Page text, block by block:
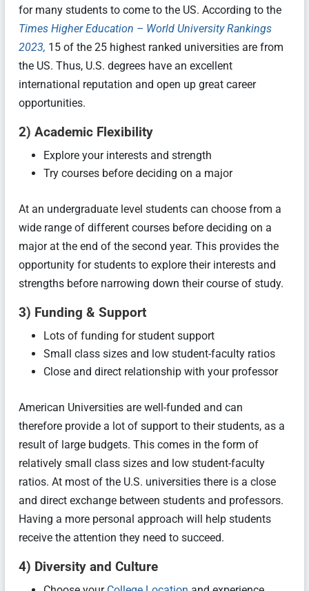
for many students to come to the US. According to the
Times Higher Education – World University Rankings
2023, 15 of the 25 highest ranked universities are from
the US. Thus, U.S. degrees have an excellent
international reputation and open up great career
opportunities.
2) Academic Flexibility
Explore your interests and strength
Try courses before deciding on a major
At an undergraduate level students can choose from a
wide range of different courses before deciding on a
major at the end of the second year. This provides the
opportunity for students to explore their interests and
strengths before narrowing down their course of study.
3) Funding & Support
Lots of funding for student support
Small class sizes and low student-faculty ratios
Close and direct relationship with your professor
American Universities are well-funded and can
therefore provide a lot of support to their students, as a
result of large budgets. This comes in the form of
relatively small class sizes and low student-faculty
ratios. At most of the U.S. universities there is a close
and direct exchange between students and professors.
Having a more personal approach will help students
receive the attention they need to succeed.
4) Diversity and Culture